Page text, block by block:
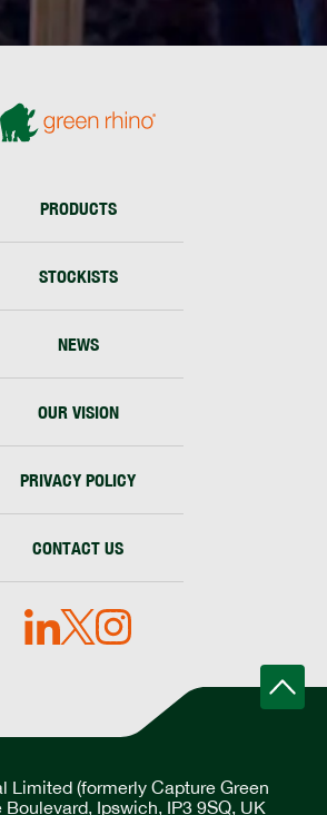
PRODUCTS
STOCKISTS
NEWS
OUR VISION
PRIVACY POLICY
CONTACT US
Limited (formerly Capture Green
Boulevard, Ipswich, IP3 9SQ, UK